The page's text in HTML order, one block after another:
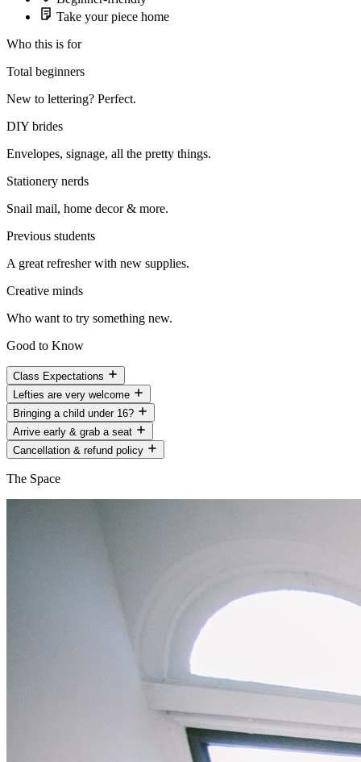
Take your piece home
Who this is for
Total beginners
New to lettering? Perfect.
DIY brides
Envelopes, signage, all the pretty things.
Stationery nerds
Snail mail, home decor & more.
Previous students
A great refresher with new supplies.
Creative minds
Who want to try something new.
Good to Know
Class Expectations
Lefties are very welcome
Bringing a child under 16?
Arrive early & grab a seat
Cancellation & refund policy
The Space